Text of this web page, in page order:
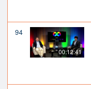
94
00:12:41